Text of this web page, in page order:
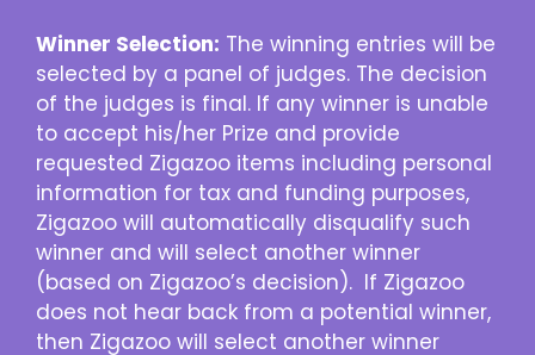
Winner Selection: The winning entries will be
selected by a panel of judges. The decision
of the judges is final. If any winner is unable
to accept his/her Prize and provide
requested Zigazoo items including personal
information for tax and funding purposes,
Zigazoo will automatically disqualify such
winner and will select another winner
(based on Zigazoo’s decision). If Zigazoo
does not hear back from a potential winner,
then Zigazoo will select another winner